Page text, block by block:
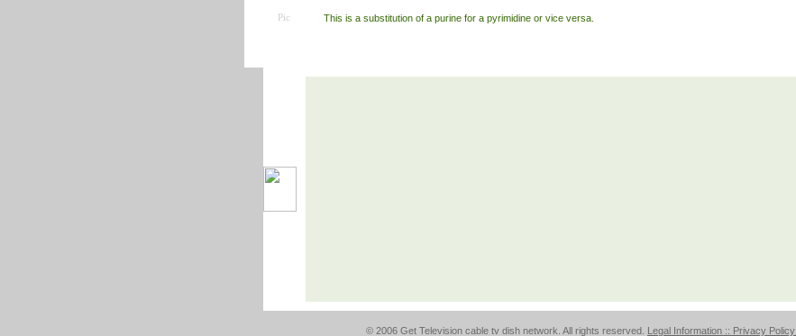
Pic This is a substitution of a purine for a pyrimidine or vice versa.
© 2006 Get Television cable tv dish network. All rights reserved. Legal Information :: Privacy Policy